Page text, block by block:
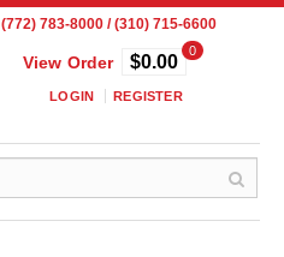
(772) 783-8000 / (310) 715-6600
View Order
0
$0.00
LOGIN REGISTER